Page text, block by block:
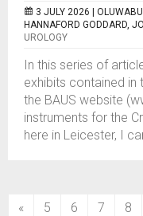
3 JULY 2026 |
HANNAFORD GODDARD,
UROLOGY
In this series of
exhibits contained in
the BAUS website
instruments for the
here in Leicester, I
« 5 6 7 8